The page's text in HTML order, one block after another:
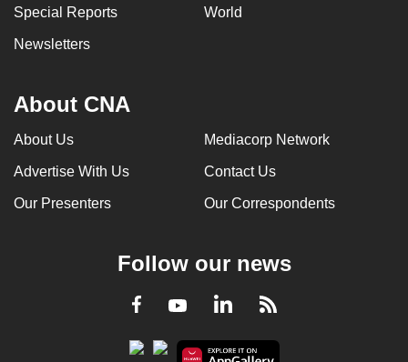
Special Reports World
Newsletters
About CNA
About Us Mediacorp Network
Advertise With Us Contact Us
Our Presenters Our Correspondents
Follow our news
Facebook
YoutubeLinkedInRSS